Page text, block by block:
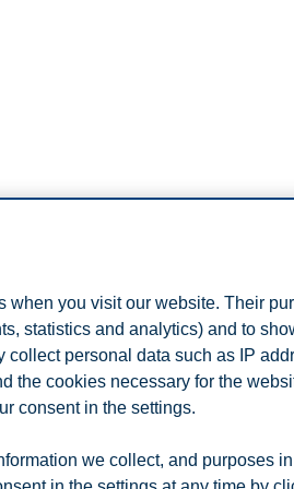
Sweden, and Professor II at
management, terrorism and
and Innovation at Lund
and an executive board
for International
when you visit our website. Their
statistics and analytics) and to
personal data such as IP
the cookies necessary for the
consent in the settings.
we collect, and purposes